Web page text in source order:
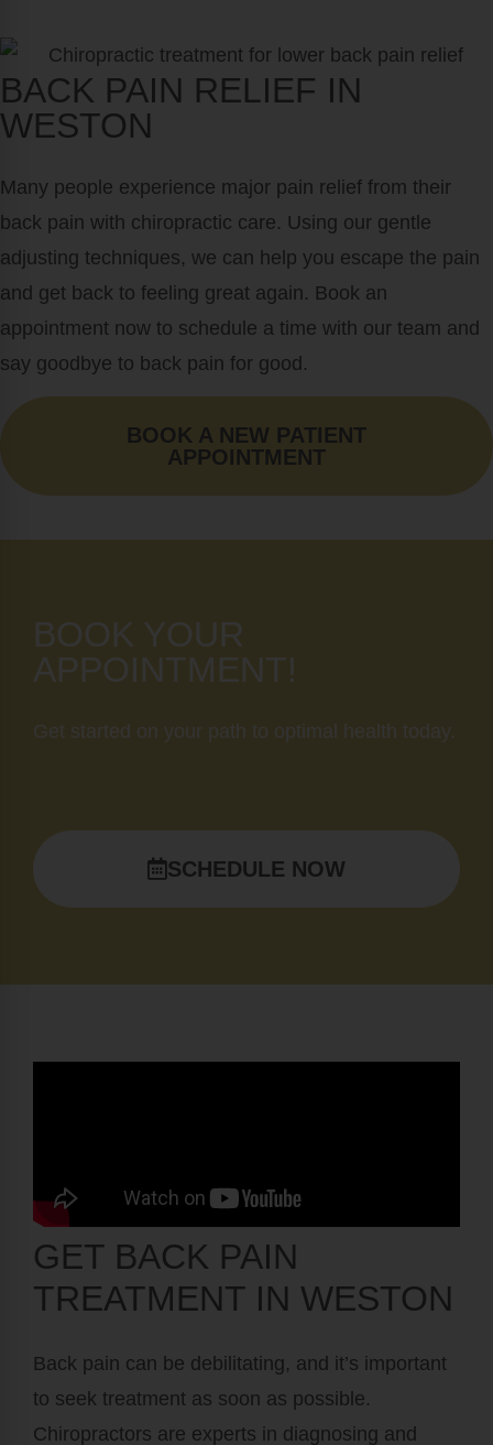
BACK PAIN RELIEF IN
WESTON
Many people experience major pain relief from their
back pain with chiropractic care. Using our gentle
adjusting techniques, we can help you escape the pain
and get back to feeling great again. Book an
appointment now to schedule a time with our team and
say goodbye to back pain for good.
BOOK A NEW PATIENT
APPOINTMENT
BOOK YOUR
APPOINTMENT!
Get started on your path to optimal health today.
SCHEDULE NOW
GET BACK PAIN
TREATMENT IN WESTON
Back pain can be debilitating, and it’s important
to seek treatment as soon as possible.
Chiropractors are experts in diagnosing and